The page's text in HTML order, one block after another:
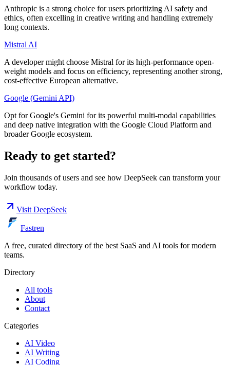
Anthropic is a strong choice for users prioritizing AI safety and
ethics, often excelling in creative writing and handling extremely
long contexts.
Mistral AI
A developer might choose Mistral for its high-performance open-
weight models and focus on efficiency, representing another strong,
cost-effective European alternative.
Google (Gemini API)
Opt for Google's Gemini for its powerful multi-modal capabilities
and deep native integration with the Google Cloud Platform and
broader Google ecosystem.
Ready to get started?
Join thousands of users and see how DeepSeek can transform your
workflow today.
Visit DeepSeek
Fastren
A free, curated directory of the best SaaS and AI tools for modern
teams.
Directory
All tools
About
Contact
Categories
AI Video
AI Writing
AI Coding